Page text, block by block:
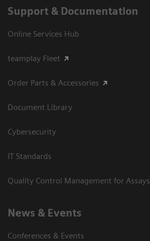
Support & Documentation
Online Services Hub
teamplay Fleet
Order Parts & Accessories
Document Library
Cybersecurity
IT Standards
Quality Control Management for Assays
News & Events
Conferences & Events